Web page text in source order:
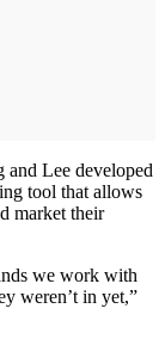
and Lee developed
tool that allows
market their
we work with
weren’t in yet,”